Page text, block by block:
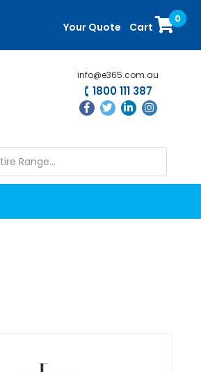
Your Quote Cart
0
info@e365.com.au
1800 111 387